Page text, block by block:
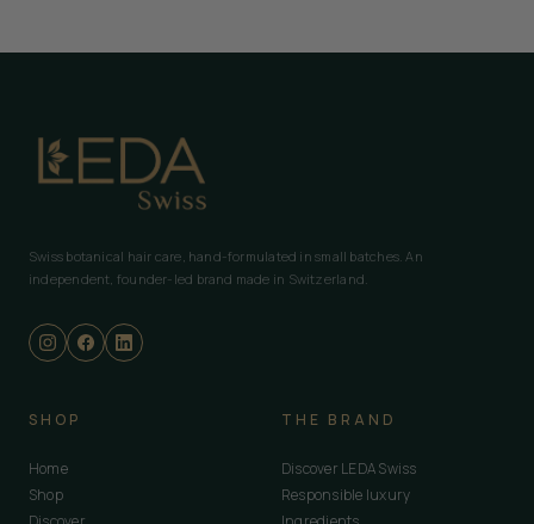
Swiss botanical hair care, hand-formulated in small batches. An
independent, founder-led brand made in Switzerland.
SHOP
Home
Shop
THE BRAND
Discover LEDA Swiss
Responsible luxury